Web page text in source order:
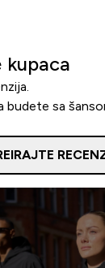
kupaca
budete sa